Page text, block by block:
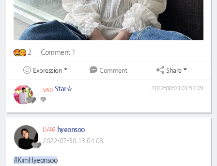
2 Comment 1
Expression Comment Share
LV60 Star☆
💚
2022-08-03 03:53:09
LV46 hyeonsoo
2022-07-30 13:04:08
#KimHyeonsoo